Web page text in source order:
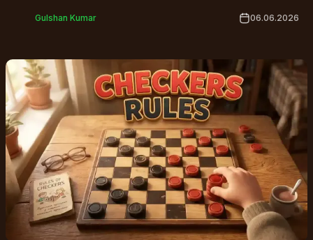
everything from basic setup to king rules and global
Gulshan Kumar 06.06.2026